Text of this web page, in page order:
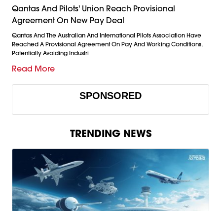
Qantas And Pilots' Union Reach Provisional
Agreement On New Pay Deal
Qantas And The Australian And International Pilots Association Have
Reached A Provisional Agreement On Pay And Working Conditions,
Potentially Avoiding Industri
Read More
SPONSORED
TRENDING NEWS